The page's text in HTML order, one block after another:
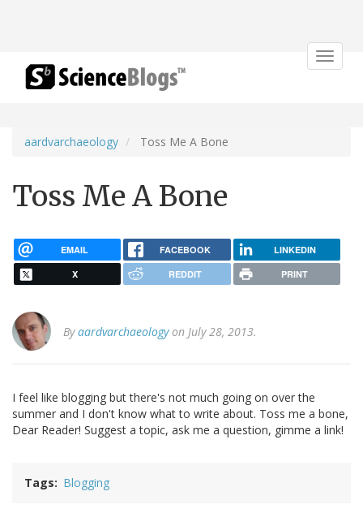
Toggle
aardvarchaeology Toss Me A Bone
Toss Me A Bone
EMAIL FACEBOOK LINKEDIN
X REDDIT PRINT
Byaardvarchaeologyon July 28, 2013.
I feel like blogging but there's not much going on over the
summer and I don't know what to write about. Toss me a bone,
Dear Reader! Suggest a topic, ask me a question, gimme a link!
Tags Blogging